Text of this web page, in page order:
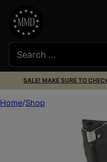
SALE! MAKE SURE TO
Home Shop